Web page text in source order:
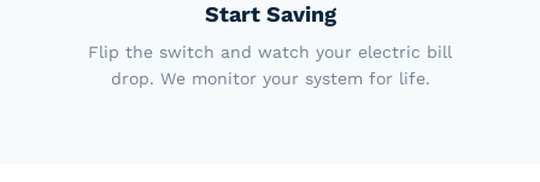
Start Saving
Flip the switch and watch your electric bill
drop. We monitor your system for life.